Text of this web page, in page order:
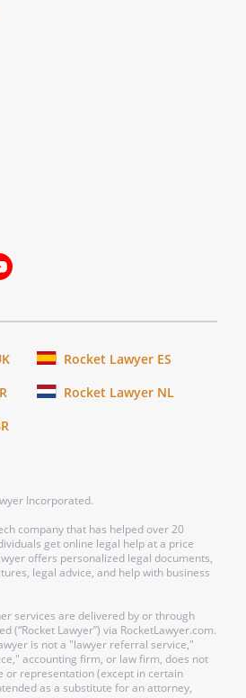
Rocket Lawyer ES
Rocket Lawyer NL
Incorporated.
company that has helped over 20
get online legal help at a price
offers personalized legal documents,
legal advice, and help with business
services are delivered by or through
(“Rocket Lawyer”) via RocketLawyer.com.
is not a "lawyer referral service,"
accounting firm, or law firm, does not
or representation (except in certain
as a substitute for an attorney,